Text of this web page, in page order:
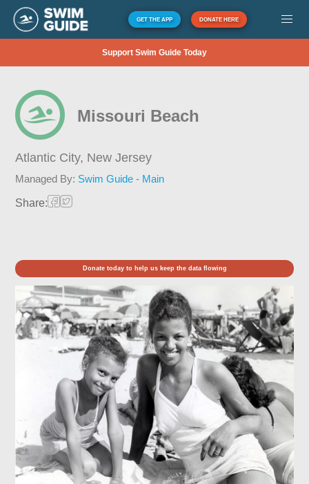
GET THE APP DONATE HERE
Support Swim Guide Today
Missouri Beach
Atlantic City, New Jersey
Managed By: Swim Guide - Main
Share:
Donate today to help us keep the data flowing